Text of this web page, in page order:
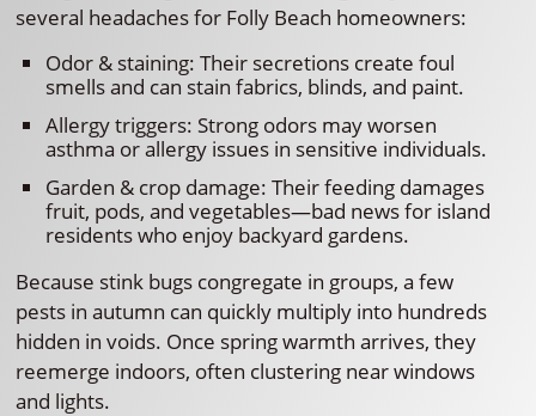
several headaches for Folly Beach homeowners:
Odor & staining: Their secretions create foul
smells and can stain fabrics, blinds, and paint.
Allergy triggers: Strong odors may worsen
asthma or allergy issues in sensitive individuals.
Garden & crop damage: Their feeding damages
fruit, pods, and vegetables—bad news for island
residents who enjoy backyard gardens.
Because stink bugs congregate in groups, a few
pests in autumn can quickly multiply into hundreds
hidden in voids. Once spring warmth arrives, they
reemerge indoors, often clustering near windows
and lights.